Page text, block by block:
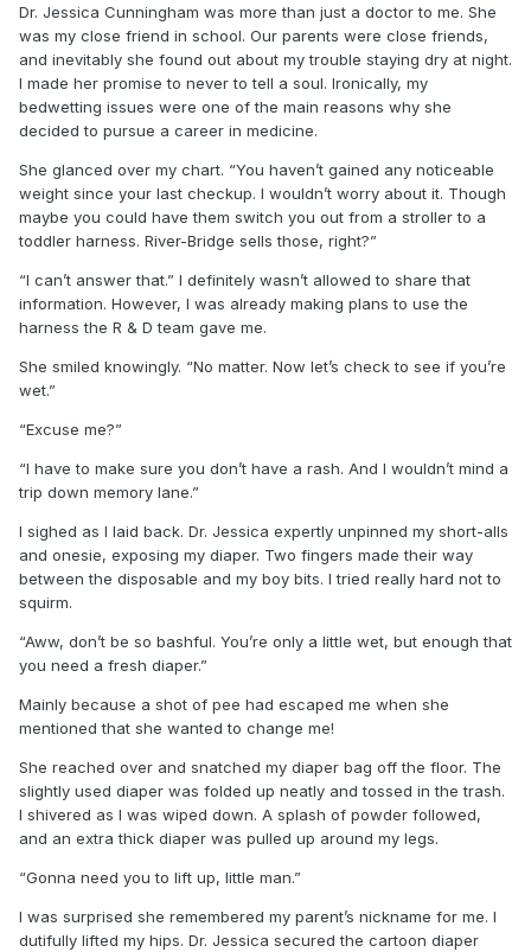
Dr. Jessica Cunningham was more than just a doctor to me. She
was my close friend in school. Our parents were close friends,
and inevitably she found out about my trouble staying dry at night.
I made her promise to never to tell a soul. Ironically, my
bedwetting issues were one of the main reasons why she
decided to pursue a career in medicine.
She glanced over my chart. “You haven’t gained any noticeable
weight since your last checkup. I wouldn’t worry about it. Though
maybe you could have them switch you out from a stroller to a
toddler harness. River-Bridge sells those, right?”
“I can’t answer that.” I definitely wasn’t allowed to share that
information. However, I was already making plans to use the
harness the R & D team gave me.
She smiled knowingly. “No matter. Now let’s check to see if you’re
wet.”
“Excuse me?”
“I have to make sure you don’t have a rash. And I wouldn’t mind a
trip down memory lane.”
I sighed as I laid back. Dr. Jessica expertly unpinned my short-alls
and onesie, exposing my diaper. Two fingers made their way
between the disposable and my boy bits. I tried really hard not to
squirm.
“Aww, don’t be so bashful. You’re only a little wet, but enough that
you need a fresh diaper.”
Mainly because a shot of pee had escaped me when she
mentioned that she wanted to change me!
She reached over and snatched my diaper bag off the floor. The
slightly used diaper was folded up neatly and tossed in the trash.
I shivered as I was wiped down. A splash of powder followed,
and an extra thick diaper was pulled up around my legs.
“Gonna need you to lift up, little man.”
I was surprised she remembered my parent’s nickname for me. I
dutifully lifted my hips. Dr. Jessica secured the cartoon diaper